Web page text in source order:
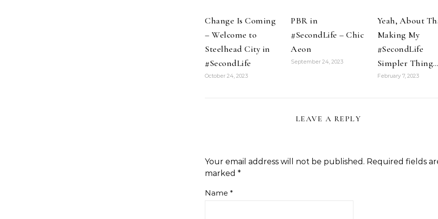
Change Is Coming
– Welcome to
Steelhead City in
#SecondLife
October 24, 2023
PBR in
#SecondLife – Chic
Aeon
September 24, 2023
Yeah, About
Making My
#SecondLife
Simpler Thing…
February 7, 2023
LEAVE A REPLY
Your email address will not be published. Required fields
marked *
Name *